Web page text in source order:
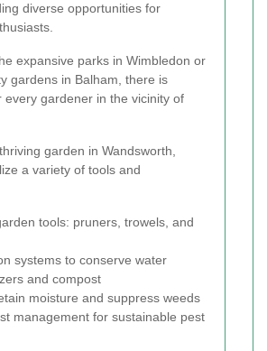
diverse opportunities for
expansive parks in Wimbledon or
gardens in Balham, there is
every gardener in the vicinity of
garden in Wandsworth,
a variety of tools and
tools: pruners, trowels, and
systems to conserve water
and compost
moisture and suppress weeds
management for sustainable pest